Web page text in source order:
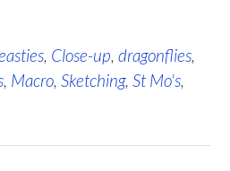
, Close-up, dragonflies,
, Macro, Sketching, St Mo's,